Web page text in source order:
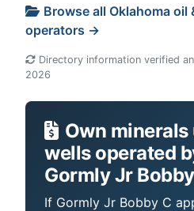
Browse all Oklahoma oil
operators →
Directory information verified
2026
Own minerals
wells operated
Gormly Jr
If Gormly Jr Bobby C